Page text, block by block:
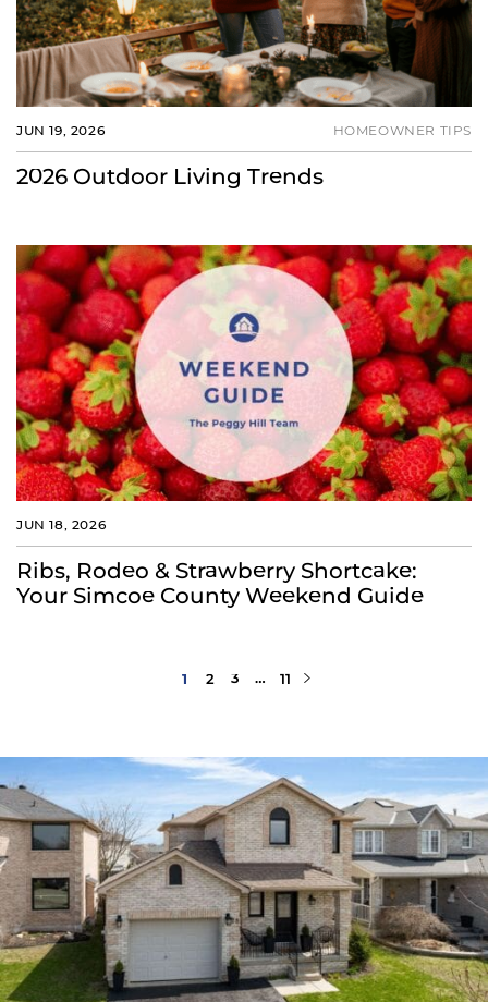
JUN 19, 2026 HOMEOWNER TIPS
2026 Outdoor Living Trends
JUN 18, 2026
Ribs, Rodeo & Strawberry Shortcake:
Your Simcoe County Weekend Guide
1 2 3 … 11 Next Page